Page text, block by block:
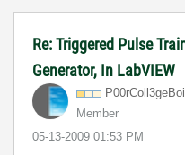
Re: Triggered Pulse
Generator, In LabVIEW
P00rColl3geBoi
Member
‎05-13-2009 01:53 PM